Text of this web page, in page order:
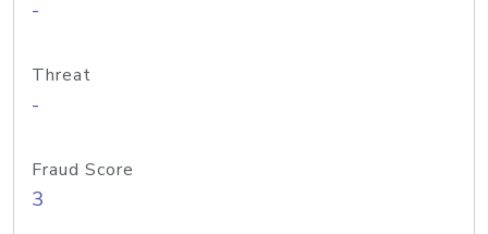
-
Threat
-
Fraud Score
3